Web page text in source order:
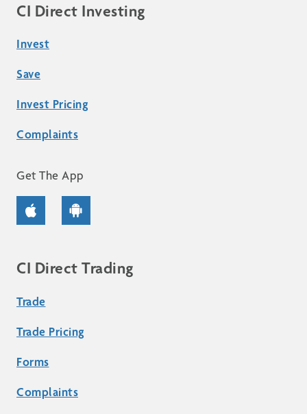
CI Direct Investing
Invest
Save
Invest Pricing
Complaints
Get The App
CI Direct Trading
Trade
Trade Pricing
Forms
Complaints